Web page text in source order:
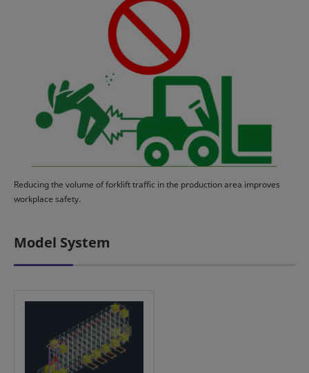
Reducing the volume of forklift traffic in the production area improves
workplace safety.
Model System